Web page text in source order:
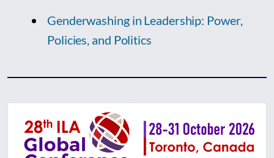
Genderwashing in Leadership: Power,
Policies, and Politics